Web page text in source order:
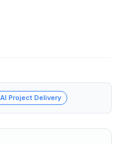
AI Project Delivery